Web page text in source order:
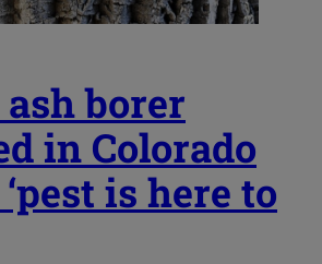
borer
in Colorado
is here to